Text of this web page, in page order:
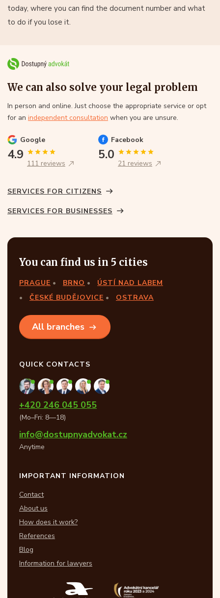
today, where you can find the document number and what
to do if you lose it.
We can also solve your legal problem
In person and online. Just choose the appropriate service or opt
for an independent consultation when you are unsure.
Google
4.9
111 reviews
Facebook
5.0
21 reviews
SERVICES FOR CITIZENS
SERVICES FOR BUSINESSES
You can find us in 5 cities
PRAGUE BRNO
ÚSTÍ NAD LABEM
ČESKÉ BUDĚJOVICE
OSTRAVA
All branches
QUICK CONTACTS
+420 246 045 055
(Mo–Fri: 8—18)
info@dostupnyadvokat.cz
Anytime
IMPORTANT INFORMATION
Contact
About us
How does it work?
References
Blog
Information for lawyers